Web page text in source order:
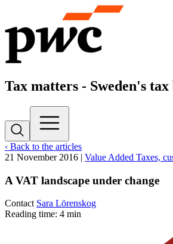
Tax matters - Sweden's tax
‹ Back to the articles
21 November 2016 | Value Added Taxes,
A VAT landscape under change
Contact Sara Lörenskog
Reading time: 4 min